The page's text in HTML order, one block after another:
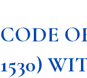
CODE
1530)